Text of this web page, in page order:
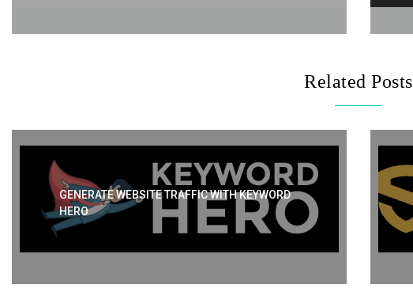
Related Posts
GENERATE WEBSITE TRAFFIC WITH KEYWORD
HERO